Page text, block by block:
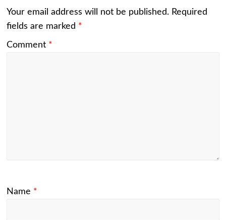
Your email address will not be published. Required
fields are marked *
Comment *
Name *